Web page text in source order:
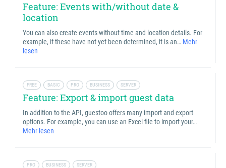
Feature: Events with/without date &
location
You can also create events without time and location details. For
example, if these have not yet been determined, it is an… Mehr
lesen
FREE BASIC PRO BUSINESS SERVER
Feature: Export & import guest data
In addition to the API, guestoo offers many import and export
options. For example, you can use an Excel file to import your…
Mehr lesen
PRO BUSINESS SERVER